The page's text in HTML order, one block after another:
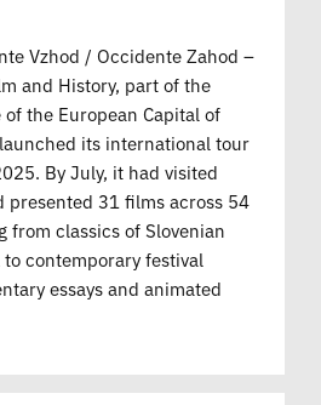
Vzhod / Occidente Zahod –
and History, part of the
the European Capital of
its international tour
By July, it had visited
presented 31 films across 54
from classics of Slovenian
contemporary festival
essays and animated